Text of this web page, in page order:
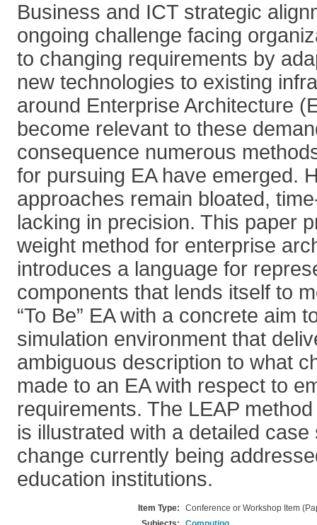
Business and ICT strategic
ongoing challenge facing
to changing requirements by
new technologies to existing
around Enterprise Architecture
become relevant to these
consequence numerous
for pursuing EA have emerged.
approaches remain bloated,
lacking in precision. This paper
weight method for enterprise
introduces a language for
components that lends itself to
“To Be” EA with a concrete aim
simulation environment that
ambiguous description to what
made to an EA with respect to
requirements. The LEAP
is illustrated with a detailed
change currently being
education institutions.
Item Type:
Conference or Workshop Item